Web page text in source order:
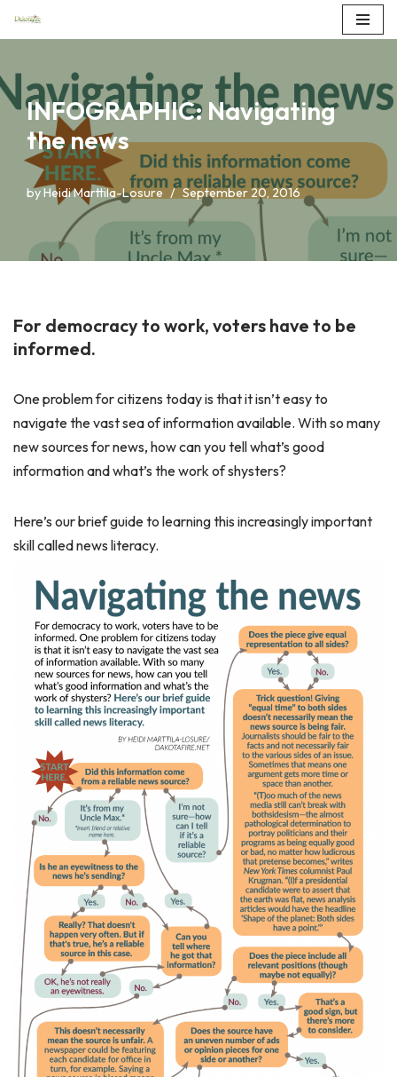
to
content
INFOGRAPHIC: Navigating
the news
byHeidi Marttila-Losure September 20, 2016
For democracy to work, voters have to be
informed.
One problem for citizens today is that it isn’t easy to
navigate the vast sea of information available. With so many
new sources for news, how can you tell what’s good
information and what’s the work of shysters?
Here’s our brief guide to learning this increasingly important
skill called news literacy.